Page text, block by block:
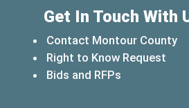
Get In Touch With
Contact Montour County
Right to Know Request
Bids and RFPs